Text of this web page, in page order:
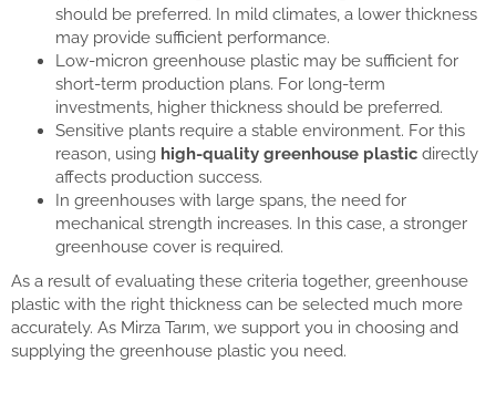
should be preferred. In mild climates, a lower thickness
may provide sufficient performance.
Low-micron greenhouse plastic may be sufficient for
short-term production plans. For long-term
investments, higher thickness should be preferred.
Sensitive plants require a stable environment. For this
reason, using high-quality greenhouse plastic directly
affects production success.
In greenhouses with large spans, the need for
mechanical strength increases. In this case, a stronger
greenhouse cover is required.
As a result of evaluating these criteria together, greenhouse
plastic with the right thickness can be selected much more
accurately. As Mirza Tarım, we support you in choosing and
supplying the greenhouse plastic you need.